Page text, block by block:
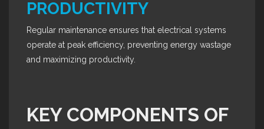
PRODUCTIVITY
Regular maintenance ensures that electrical systems
operate at peak efficiency, preventing energy wastage
and maximizing productivity.
KEY COMPONENTS OF